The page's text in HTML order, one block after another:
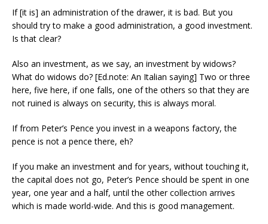
If [it is] an administration of the drawer, it is bad. But you
should try to make a good administration, a good investment.
Is that clear?
Also an investment, as we say, an investment by widows?
What do widows do? [Ed.note: An Italian saying] Two or three
here, five here, if one falls, one of the others so that they are
not ruined is always on security, this is always moral.
If from Peter’s Pence you invest in a weapons factory, the
pence is not a pence there, eh?
If you make an investment and for years, without touching it,
the capital does not go, Peter’s Pence should be spent in one
year, one year and a half, until the other collection arrives
which is made world-wide. And this is good management.